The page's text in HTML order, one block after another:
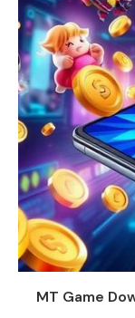
MT Game